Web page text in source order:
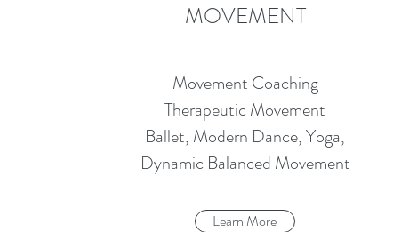
MOVEMENT
Movement Coaching
Therapeutic Movement
Ballet, Modern Dance, Yoga,
Dynamic Balanced Movement
Learn More